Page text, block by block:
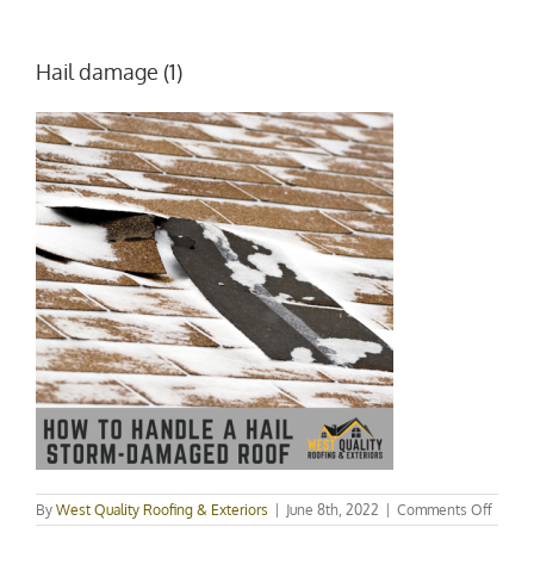
Hail damage (1)
By West Quality Roofing & Exteriors June 8th, 2022 Comments Offon
Hail